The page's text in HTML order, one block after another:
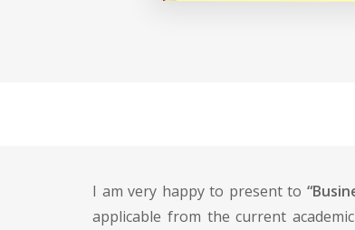
I am very happy to present to
applicable from the current